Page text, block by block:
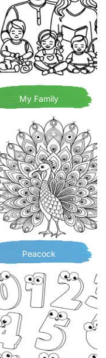
My Family
Peacock